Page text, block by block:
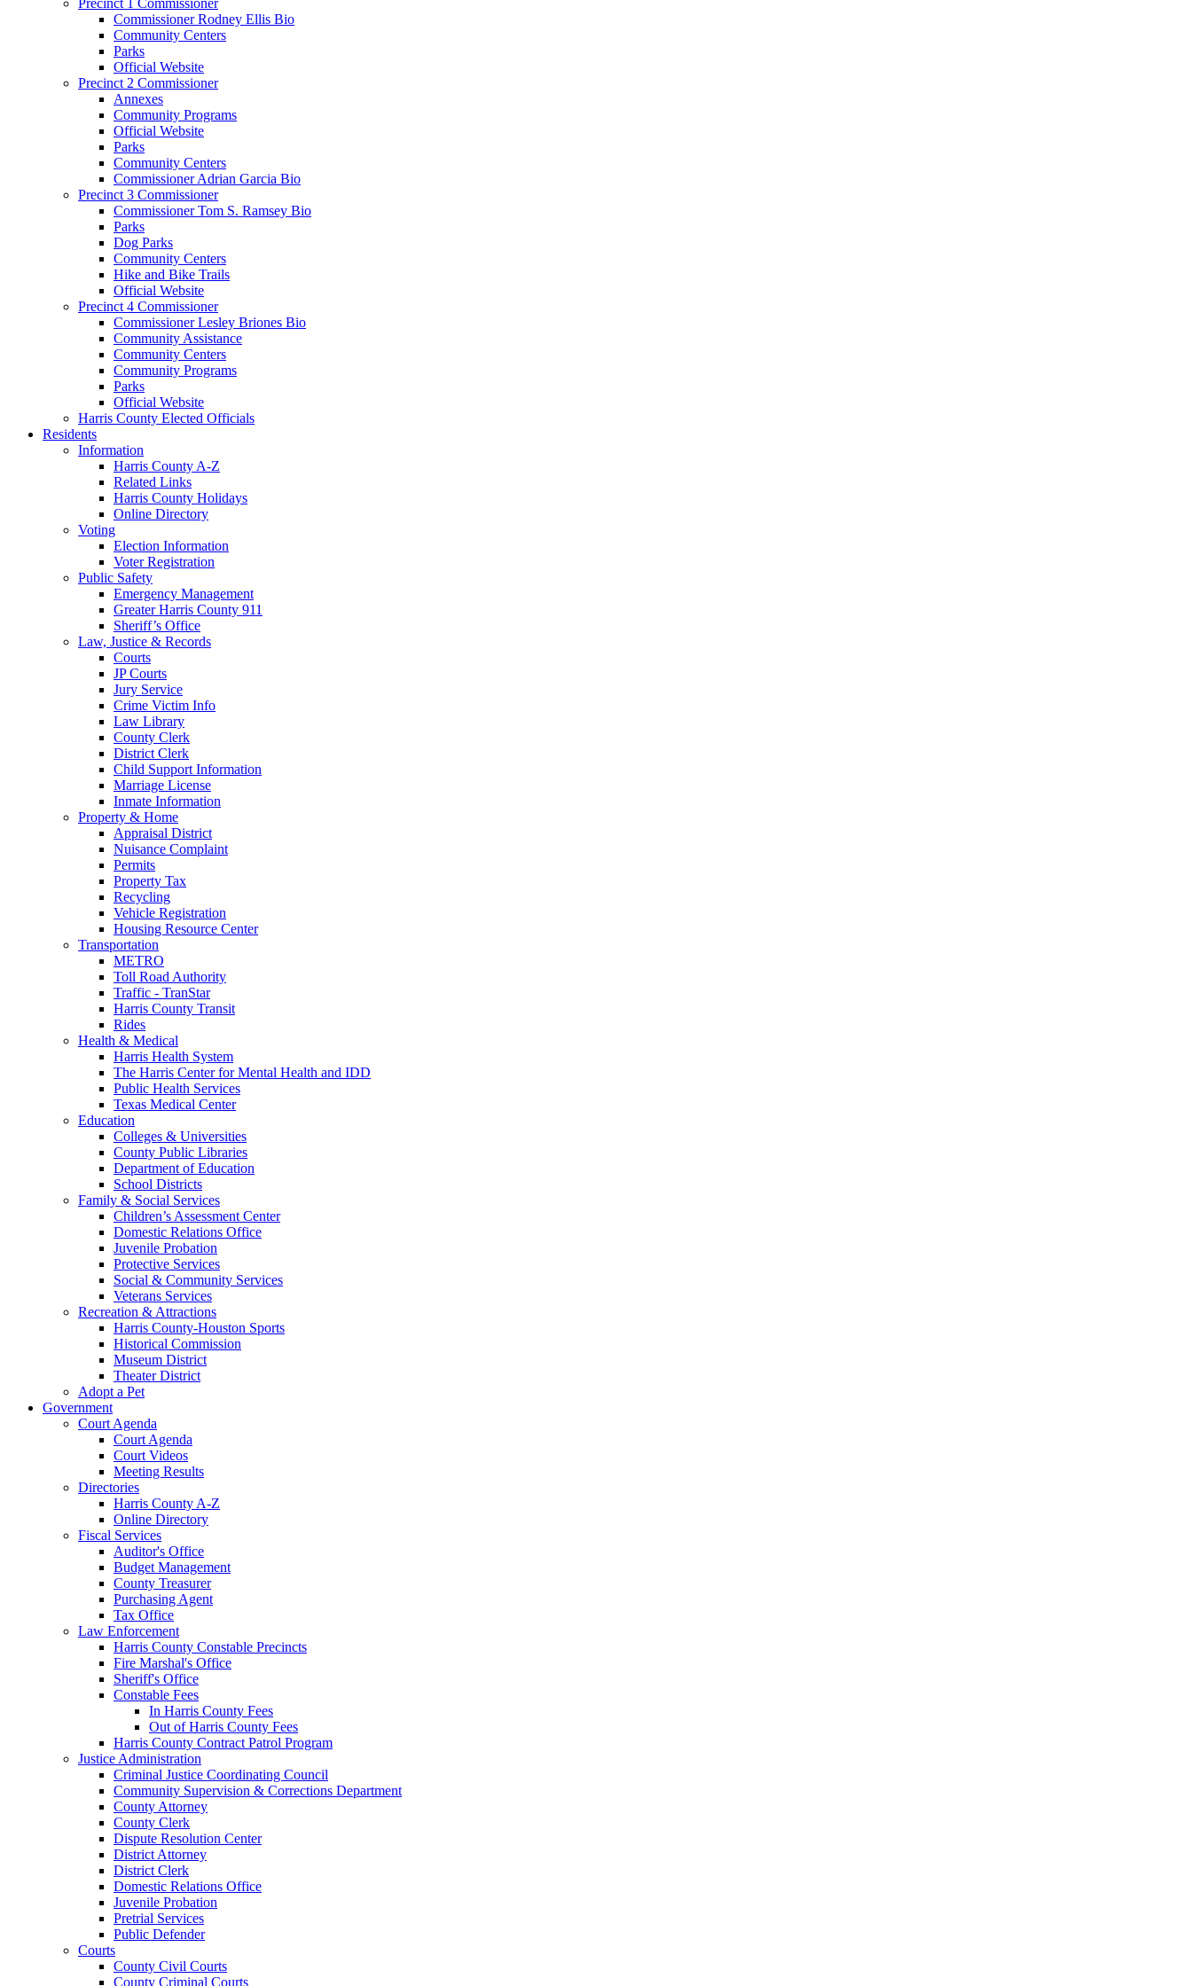
Commissioner Rodney Ellis Bio
Community Centers
Parks
Official Website
Precinct 2 Commissioner
Annexes
Community Programs
Official Website
Parks
Community Centers
Commissioner Adrian Garcia Bio
Precinct 3 Commissioner
Commissioner Tom S. Ramsey Bio
Parks
Dog Parks
Community Centers
Hike and Bike Trails
Official Website
Precinct 4 Commissioner
Commissioner Lesley Briones Bio
Community Assistance
Community Centers
Community Programs
Parks
Official Website
Harris County Elected Officials
Residents
Information
Harris County A-Z
Related Links
Harris County Holidays
Online Directory
Voting
Election Information
Voter Registration
Public Safety
Emergency Management
Greater Harris County 911
Sheriff’s Office
Law, Justice & Records
Courts
JP Courts
Jury Service
Crime Victim Info
Law Library
County Clerk
District Clerk
Child Support Information
Marriage License
Inmate Information
Property & Home
Appraisal District
Nuisance Complaint
Permits
Property Tax
Recycling
Vehicle Registration
Housing Resource Center
Transportation
METRO
Toll Road Authority
Traffic - TranStar
Harris County Transit
Rides
Health & Medical
Harris Health System
The Harris Center for Mental Health and IDD
Public Health Services
Texas Medical Center
Education
Colleges & Universities
County Public Libraries
Department of Education
School Districts
Family & Social Services
Children’s Assessment Center
Domestic Relations Office
Juvenile Probation
Protective Services
Social & Community Services
Veterans Services
Recreation & Attractions
Harris County-Houston Sports
Historical Commission
Museum District
Theater District
Adopt a Pet
Government
Court Agenda
Court Agenda
Court Videos
Meeting Results
Directories
Harris County A-Z
Online Directory
Fiscal Services
Auditor's Office
Budget Management
County Treasurer
Purchasing Agent
Tax Office
Law Enforcement
Harris County Constable Precincts
Fire Marshal's Office
Sheriff's Office
Constable Fees
In Harris County Fees
Out of Harris County Fees
Harris County Contract Patrol Program
Justice Administration
Criminal Justice Coordinating Council
Community Supervision & Corrections Department
County Attorney
County Clerk
Dispute Resolution Center
District Attorney
District Clerk
Domestic Relations Office
Juvenile Probation
Pretrial Services
Public Defender
Courts
County Civil Courts
County Criminal Courts